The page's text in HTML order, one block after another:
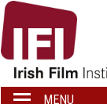
IRISH
FILM
ToggleMENU